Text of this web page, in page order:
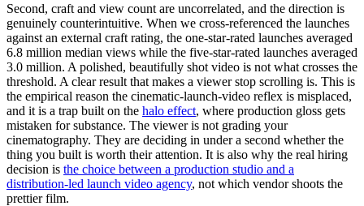
Second, craft and view count are uncorrelated, and the direction is
genuinely counterintuitive. When we cross-referenced the launches
against an external craft rating, the one-star-rated launches averaged
6.8 million median views while the five-star-rated launches averaged
3.0 million. A polished, beautifully shot video is not what crosses the
threshold. A clear result that makes a viewer stop scrolling is. This is
the empirical reason the cinematic-launch-video reflex is misplaced,
and it is a trap built on the halo effect, where production gloss gets
mistaken for substance. The viewer is not grading your
cinematography. They are deciding in under a second whether the
thing you built is worth their attention. It is also why the real hiring
decision is the choice between a production studio and a
distribution-led launch video agency, not which vendor shoots the
prettier film.